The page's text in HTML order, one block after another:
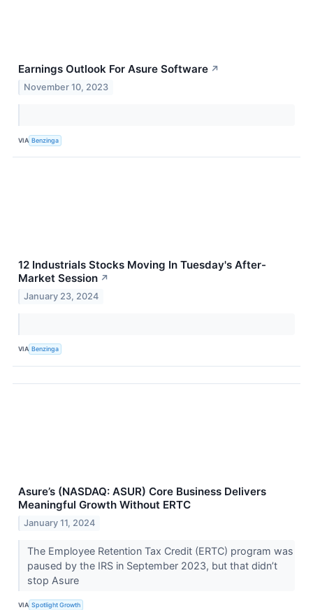
Earnings Outlook For Asure Software ↗
November 10, 2023
VIA Benzinga
12 Industrials Stocks Moving In Tuesday's After-
Market Session ↗
January 23, 2024
VIA Benzinga
Asure’s (NASDAQ: ASUR) Core Business Delivers
Meaningful Growth Without ERTC
January 11, 2024
The Employee Retention Tax Credit (ERTC) program was
paused by the IRS in September 2023, but that didn’t
stop Asure
VIA Spotlight Growth